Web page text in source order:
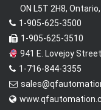
ON L5T 2H8,
1-905-625-3500
1-905-625-3510
941 E. Lovejoy
1-716-844-3355